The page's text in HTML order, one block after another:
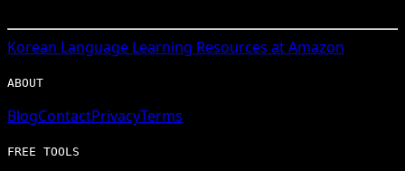
Korean Language Learning Resources at Amazon
ABOUT
BlogContactPrivacyTerms
FREE TOOLS